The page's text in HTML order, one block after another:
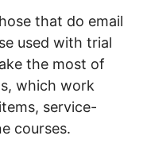
that do email
used with trial
the most of
which work
service-
courses.